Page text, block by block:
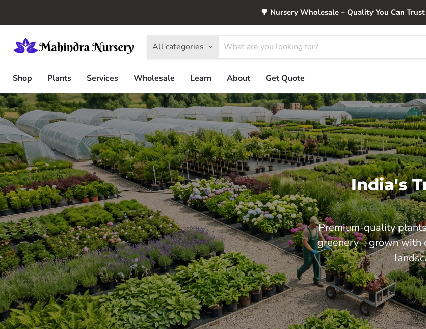
🌳 Nursery Wholesale – Quality You Can Trust
All categories
Shop
Plants Services Wholesale Learn About Get Quote
India's
Premium-quality
greenery—grown with